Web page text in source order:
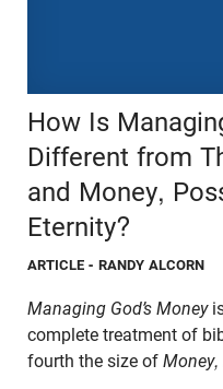
How Is
Different from
and Money,
Eternity?
ARTICLE - RANDY ALCORN
Managing God’s Money
complete treatment of
fourth the size of